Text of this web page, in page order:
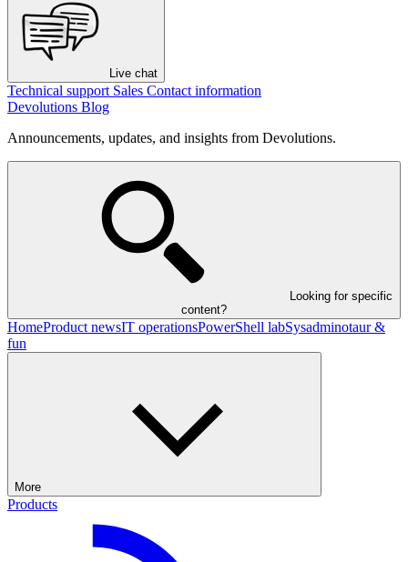
Live chat
Technical support Sales Contact information
Devolutions Blog
Announcements, updates, and insights from Devolutions.
Looking for specific
content?
HomeProduct newsIT operationsPowerShell labSysadminotaur &
fun
More
Products